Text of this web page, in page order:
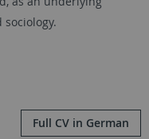
Full CV in German